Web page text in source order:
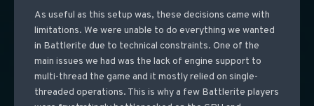
As useful as this setup was, these decisions came with
limitations. We were unable to do everything we wanted
in Battlerite due to technical constraints. One of the
main issues we had was the lack of engine support to
multi-thread the game and it mostly relied on single-
threaded operations. This is why a few Battlerite players